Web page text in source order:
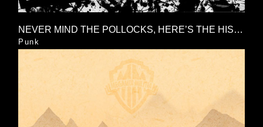
NEVER MIND THE POLLOCKS, HERE’S THE HISTRIONICS
Punk